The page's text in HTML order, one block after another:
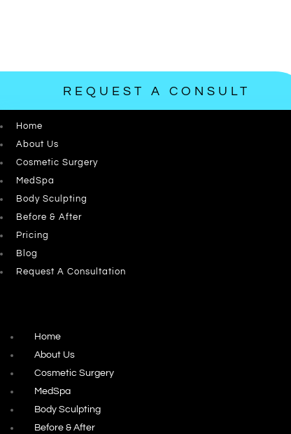
REQUEST A CONSULT
Home
About Us
Cosmetic Surgery
MedSpa
Body Sculpting
Before & After
Pricing
Blog
Request A Consultation
Home
About Us
Cosmetic Surgery
MedSpa
Body Sculpting
Before & After